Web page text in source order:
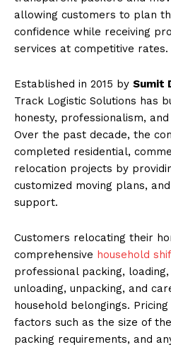
allowing customers to plan
confidence while receiving
services at competitive rates.
Established in 2015 by Sumit
Track Logistic Solutions has
honesty, professionalism,
Over the past decade, the
completed residential,
relocation projects by
customized moving plans,
support.
Customers relocating their
comprehensive household
professional packing,
unloading, unpacking, and
household belongings.
factors such as the size of
packing requirements, and